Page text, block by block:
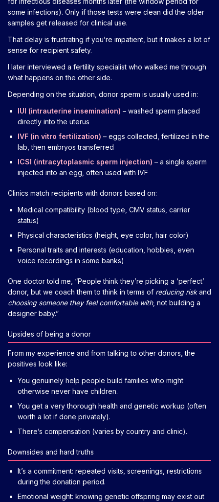
some infections). Only if those tests were clean did the older
samples get released for clinical use.
That delay is frustrating if you’re impatient, but it makes a lot of
sense for recipient safety.
I later interviewed a fertility specialist who walked me through
what happens on the other side.
Depending on the situation, donor sperm is usually used in:
IUI (intrauterine insemination) – washed sperm placed
directly into the uterus
IVF (in vitro fertilization) – eggs collected, fertilized in the
lab, then embryos transferred
ICSI (intracytoplasmic sperm injection) – a single sperm
injected into an egg, often used with IVF
Clinics match recipients with donors based on:
Medical compatibility (blood type, CMV status, carrier
status)
Physical characteristics (height, eye color, hair color)
Personal traits and interests (education, hobbies, even
voice recordings in some banks)
One doctor told me, “People think they’re picking a ‘perfect’
donor, but we coach them to think in terms of reducing riskand
choosing someone they feel comfortable with, not building a
designer baby.”
Upsides of being a donor
From my experience and from talking to other donors, the
positives look like:
You genuinely help people build families who might
otherwise never have children.
You get a very thorough health and genetic workup (often
worth a lot if done privately).
There’s compensation (varies by country and clinic).
Downsides and hard truths
It’s a commitment: repeated visits, screenings, restrictions
during the donation period.
Emotional weight: knowing genetic offspring may exist out